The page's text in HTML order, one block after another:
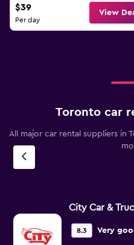
$39
Per day
View
Toronto car
All major car rental suppliers in
City Car &
8.3 Very